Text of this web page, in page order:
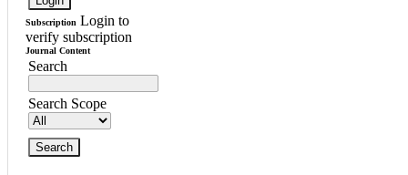
Subscription Login to
verify subscription
Journal Content
Search
Search Scope